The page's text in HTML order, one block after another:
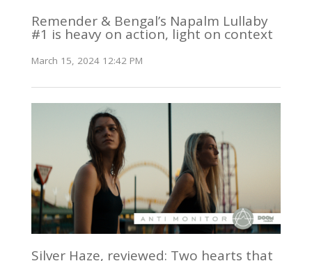
Remender & Bengal’s Napalm Lullaby
#1 is heavy on action, light on context
March 15, 2024 12:42 PM
Silver Haze, reviewed: Two hearts that